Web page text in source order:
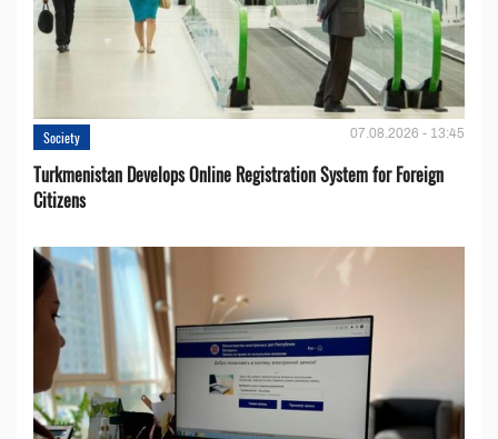
Society 07.08.2026 - 13:45
Turkmenistan Develops Online Registration System for Foreign
Citizens